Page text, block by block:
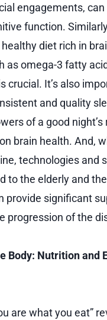
engagements,
function.
diet rich in
as omega-3 fatty
crucial. It’s also
and quality
of a good night’s
brain health. And,
technologies and
to the elderly and
provide significant
progression of the
Body: Nutrition and
are what you eat”